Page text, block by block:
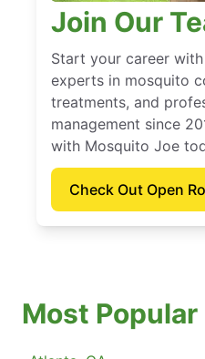
Join Our
Start your career
experts in mosquito
treatments, and
management since
with Mosquito Joe
Check Out Open
Most